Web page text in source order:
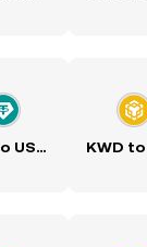
KWD to USDT KWD to